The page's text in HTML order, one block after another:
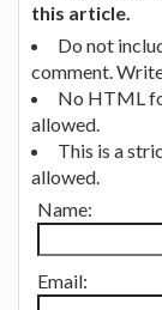
this article.
Do not
comment.
No HTML
allowed.
This is a
allowed.
Name:
Email: